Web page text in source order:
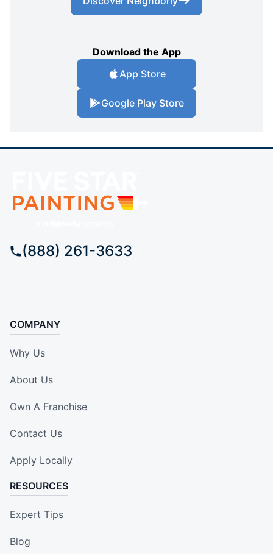
Download the App
App Store
Google Play Store
(888) 261-3633
COMPANY
Why Us
About Us
Own A Franchise
Contact Us
Apply Locally
RESOURCES
Expert Tips
Blog